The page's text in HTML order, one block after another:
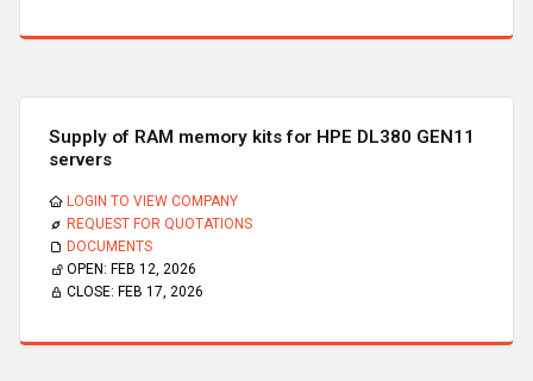
Supply of RAM memory kits for HPE DL380 GEN11
servers
LOGIN TO VIEW COMPANY
REQUEST FOR QUOTATIONS
DOCUMENTS
OPEN: FEB 12, 2026
CLOSE: FEB 17, 2026